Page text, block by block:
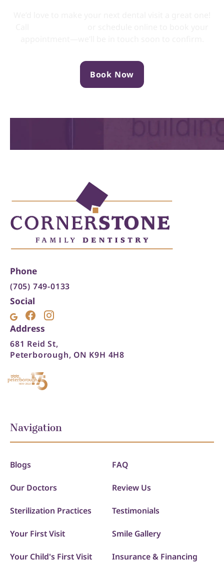
Book Now
Phone
(705) 749-0133
Social
Address
681 Reid St,
Peterborough, ON K9H 4H8
Navigation
Blogs FAQ
Our Doctors Review Us
Sterilization Practices Testimonials
Your First Visit Smile Gallery
Your Child's First Visit Insurance & Financing